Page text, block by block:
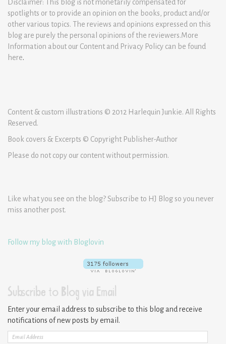
Disclaimer: This blog is not monetarily compensated for
spotlights or to provide an opinion on the books, product and/or
other various topics. The reviews and opinions expressed on this
blog are purely the personal opinions of the reviewers.More
Information about our Content and Privacy Policy can be found
here.
Content & custom illustrations © 2012 Harlequin Junkie. All Rights
Reserved.
Book covers & Excerpts © Copyright Publisher-Author
Please do not copy our content without permission.
Like what you see on the blog? Subscribe to HJ Blog so you never
miss another post.
Follow my blog with Bloglovin
Subscribe to Blog via Email
Enter your email address to subscribe to this blog and receive
notifications of new posts by email.
Email